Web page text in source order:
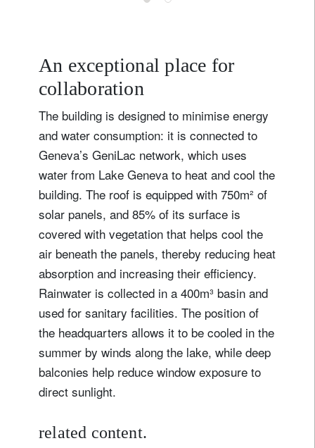
An exceptional place for
collaboration
The building is designed to minimise energy
and water consumption: it is connected to
Geneva’s GeniLac network, which uses
water from Lake Geneva to heat and cool the
building. The roof is equipped with 750m² of
solar panels, and 85% of its surface is
covered with vegetation that helps cool the
air beneath the panels, thereby reducing heat
absorption and increasing their efficiency.
Rainwater is collected in a 400m³ basin and
used for sanitary facilities. The position of
the headquarters allows it to be cooled in the
summer by winds along the lake, while deep
balconies help reduce window exposure to
direct sunlight.
related content.
Your information will be used according to our
Privacy Statement.
register now